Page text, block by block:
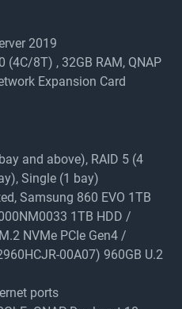
2019
8T) , 32GB RAM, QNAP
Expansion Card
and above), RAID 5 (4
Single (1 bay)
Samsung 860 EVO 1TB
1TB HDD /
NVMe PCIe Gen4 /
00A07) 960GB U.2
ports